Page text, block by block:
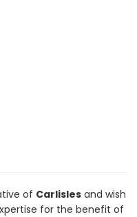
of Carlisles and wish
for the benefit of